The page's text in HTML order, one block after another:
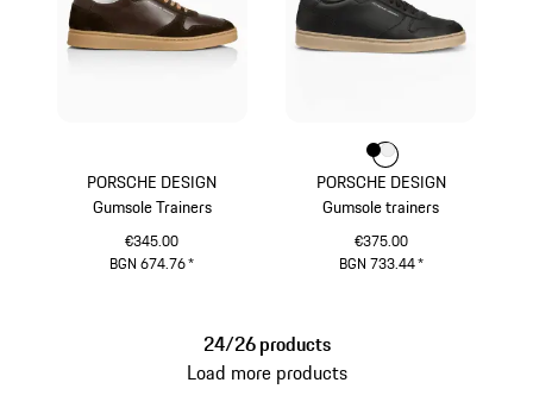
PORSCHE DESIGN
Gumsole Trainers
€345.00
BGN 674.76*
PORSCHE DESIGN
Gumsole trainers
€375.00
BGN 733.44*
Colour
ColourColour
24/26 products
Load more products